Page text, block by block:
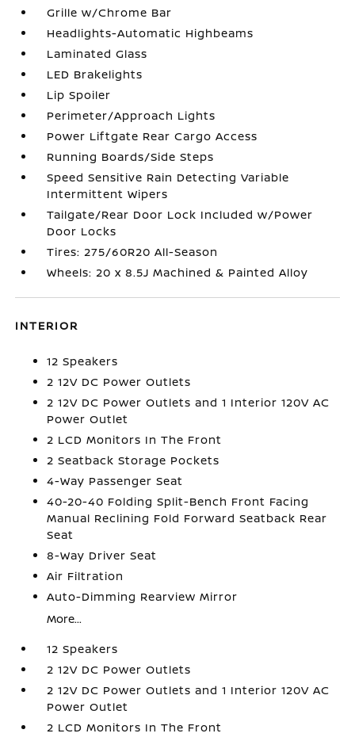
Grille w/Chrome Bar
Headlights-Automatic Highbeams
Laminated Glass
LED Brakelights
Lip Spoiler
Perimeter/Approach Lights
Power Liftgate Rear Cargo Access
Running Boards/Side Steps
Speed Sensitive Rain Detecting Variable
Intermittent Wipers
Tailgate/Rear Door Lock Included w/Power
Door Locks
Tires: 275/60R20 All-Season
Wheels: 20 x 8.5J Machined & Painted Alloy
INTERIOR
12 Speakers
2 12V DC Power Outlets
2 12V DC Power Outlets and 1 Interior 120V AC
Power Outlet
2 LCD Monitors In The Front
2 Seatback Storage Pockets
4-Way Passenger Seat
40-20-40 Folding Split-Bench Front Facing
Manual Reclining Fold Forward Seatback Rear
Seat
8-Way Driver Seat
Air Filtration
Auto-Dimming Rearview Mirror
More...
12 Speakers
2 12V DC Power Outlets
2 12V DC Power Outlets and 1 Interior 120V AC
Power Outlet
2 LCD Monitors In The Front